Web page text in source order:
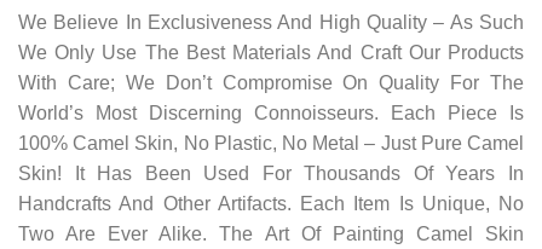
We Believe In Exclusiveness And High Quality – As Such
We Only Use The Best Materials And Craft Our Products
With Care; We Don’t Compromise On Quality For The
World’s Most Discerning Connoisseurs. Each Piece Is
100% Camel Skin, No Plastic, No Metal – Just Pure Camel
Skin! It Has Been Used For Thousands Of Years In
Handcrafts And Other Artifacts. Each Item Is Unique, No
Two Are Ever Alike. The Art Of Painting Camel Skin